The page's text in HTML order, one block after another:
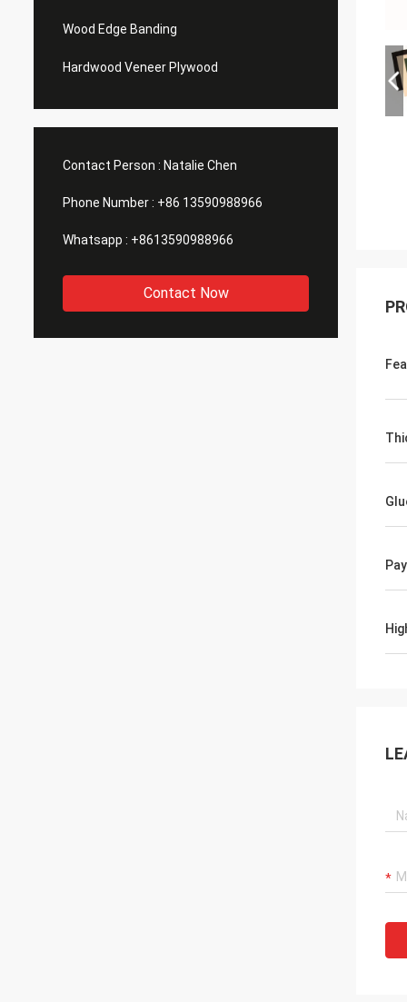
Wood Edge Banding
Hardwood Veneer Plywood
Contact Person : Natalie Chen
Phone Number : +86 13590988966
Whatsapp : +8613590988966
Contact Now